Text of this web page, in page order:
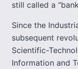
still called a
Since the
subsequent
Scientific-
Information and